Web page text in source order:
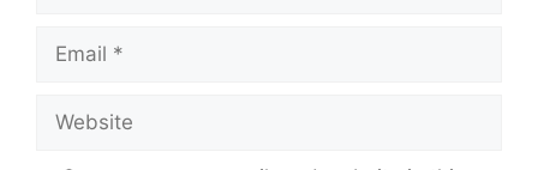
Email
Website